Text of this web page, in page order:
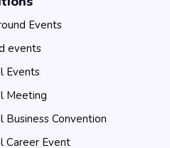
Events
events
Events
Meeting
Business Convention
Career Event